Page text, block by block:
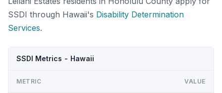
SSDI through Hawaii's Disability Determination
Services.
SSDI Metrics - Hawaii
METRIC VALUE